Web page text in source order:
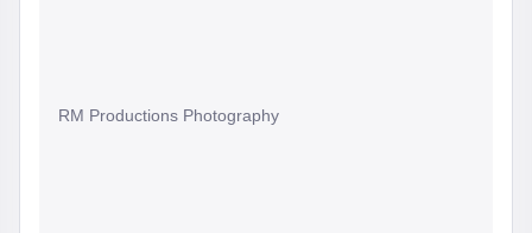
RM Productions Photography